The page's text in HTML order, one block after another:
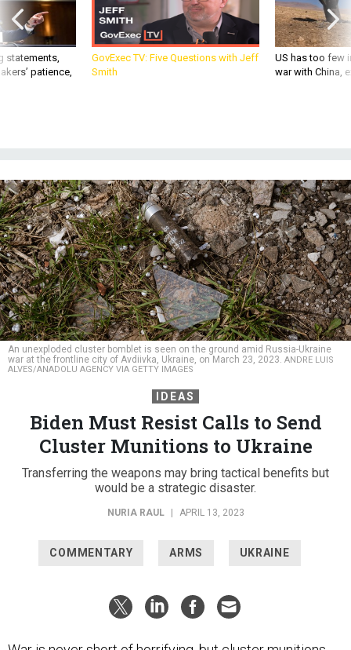
statements,
patience,
GovExec TV: Five Questions with Jeff
Smith
US has too few
war with China,
An unexploded cluster bomblet is seen on the ground amid Russia-Ukraine
war at the frontline city of Avdiivka, Ukraine, on March 23, 2023. ANDRE LUIS
ALVES/ANADOLU AGENCY VIA GETTY IMAGES
IDEAS
Biden Must Resist Calls to Send
Cluster Munitions to Ukraine
Transferring the weapons may bring tactical benefits but
would be a strategic disaster.
NURIA RAUL | APRIL 13, 2023
COMMENTARY ARMS UKRAINE